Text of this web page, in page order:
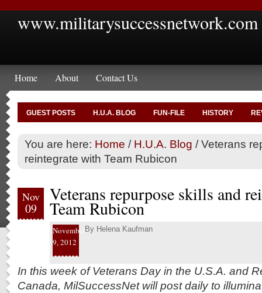
www.militarysuccessnetwork.com
Home About Contact Us
GUEST POSTS H.U.A. BLOG FUN-FILE HISTORY
You are here: Home / H.U.A. Blog /Veterans
reintegrate with Team Rubicon
Nov
09
Veterans repurpose skills and
Team Rubicon
November
9, 2012
By Helena Kaufman
In this week of Veterans Day in the U.S.A. and
Canada, MilSuccessNet will post daily to